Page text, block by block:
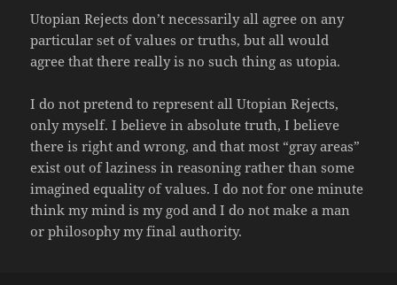
Utopian Rejects don’t necessarily all agree on any
particular set of values or truths, but all would
agree that there really is no such thing as utopia.
I do not pretend to represent all Utopian Rejects,
only myself. I believe in absolute truth, I believe
there is right and wrong, and that most “gray areas”
exist out of laziness in reasoning rather than some
imagined equality of values. I do not for one minute
think my mind is my god and I do not make a man
or philosophy my final authority.